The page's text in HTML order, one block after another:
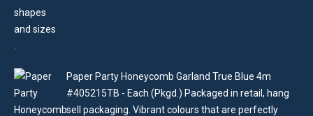
Paper Party Honeycomb Garland True Blue 4m
#405215TB - Each (Pkgd.) Packaged in retail, hang
sell packaging. Vibrant colours that are perfectly